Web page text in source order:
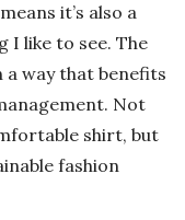
it’s also a
I like to see. The
way that benefits
Not
shirt, but
fashion